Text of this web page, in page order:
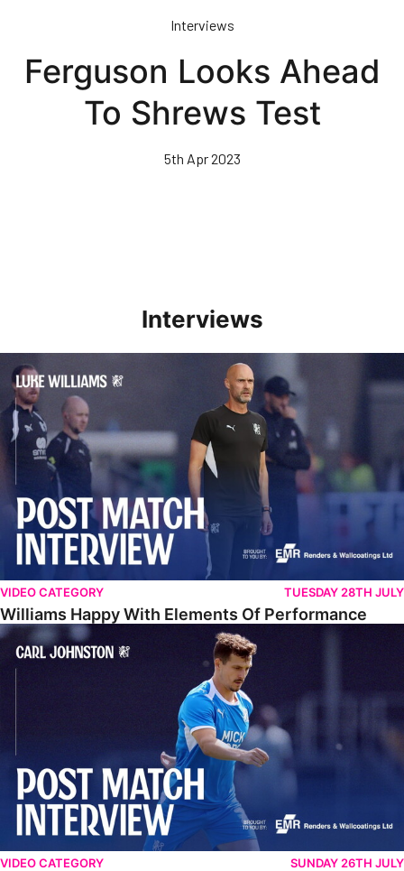
content
Interviews
Ferguson Looks Ahead
To Shrews Test
5th Apr 2023
Interviews
Williams Happy With Elements Of Performance
VIDEO CATEGORY TUESDAY 28TH JULY
Williams Happy With Elements Of Performance
Johnston: "I Am Buzzing To Be A Father"
VIDEO CATEGORY SUNDAY 26TH JULY